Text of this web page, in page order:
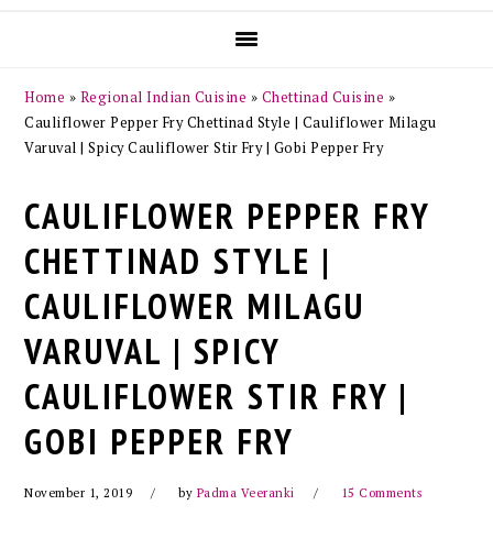
Home » Regional Indian Cuisine » Chettinad Cuisine »
Cauliflower Pepper Fry Chettinad Style | Cauliflower Milagu
Varuval | Spicy Cauliflower Stir Fry | Gobi Pepper Fry
CAULIFLOWER PEPPER FRY
CHETTINAD STYLE |
CAULIFLOWER MILAGU
VARUVAL | SPICY
CAULIFLOWER STIR FRY |
GOBI PEPPER FRY
November 1, 2019 by Padma Veeranki 15 Comments